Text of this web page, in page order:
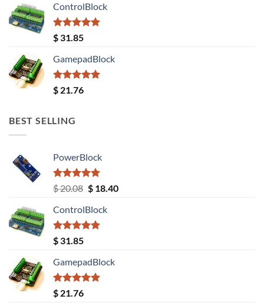
was:
$ 20.08.
ControlBlock
Rated5.00
out of 5
$ 31.85
GamepadBlock
Rated5.00
out of 5
$ 21.76
BEST SELLING
PowerBlock
Rated5.00
out of 5
$20.08 Original
was:
$ 20.08.
$18.40Current
ControlBlock
Rated5.00
out of 5
$ 31.85
GamepadBlock
Rated5.00
out of 5
$ 21.76